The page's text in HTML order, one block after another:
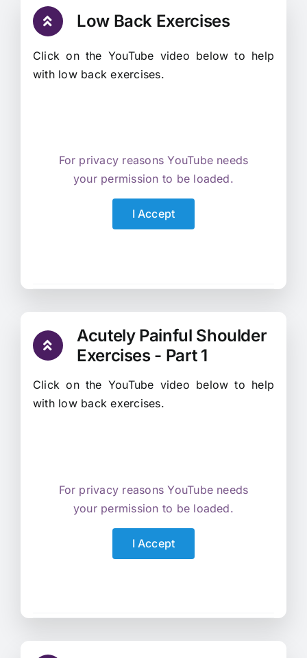
Low Back Exercises
Click on the YouTube video below to help
with low back exercises.
For privacy reasons YouTube needs
your permission to be loaded.
I Accept
Acutely Painful Shoulder
Exercises - Part 1
Click on the YouTube video below to help
with low back exercises.
For privacy reasons YouTube needs
your permission to be loaded.
I Accept